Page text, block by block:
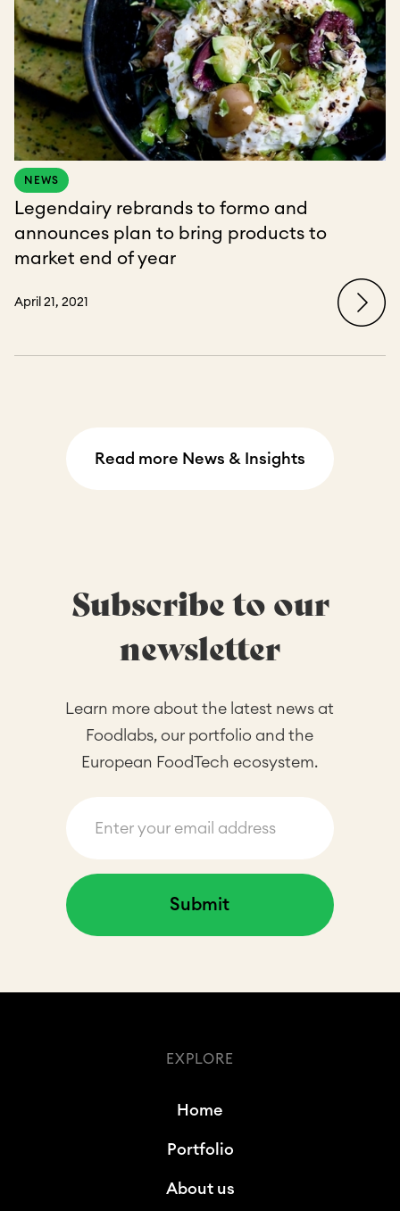
NEWS
Legendairy rebrands to formo and
announces plan to bring products to
market end of year
April 21, 2021
Read more News & Insights
Subscribe to our
newsletter
Learn more about the latest news at
Foodlabs, our portfolio and the
European FoodTech ecosystem.
EXPLORE
Home
Portfolio
About us